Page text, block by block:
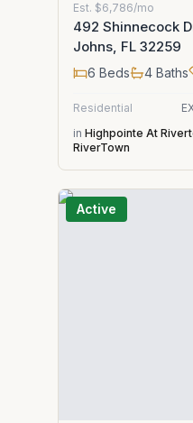
Est. $6,786/mo
492 Shinnecock
Johns, FL 32259
6 Beds 4 Baths
Residential
in Highpointe At
RiverTown
Active